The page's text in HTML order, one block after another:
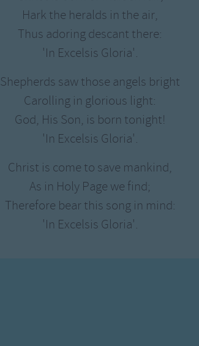
Gross-out Songs
Musical Round Songs
Animal Songs
Weekday Songs
Musical Songs
Tongue Twisters
Hark the heralds in the air,
Thus adoring descant there:
'In Excelsis Gloria'.
Shepherds saw those angels bright
Carolling in glorious light:
God, His Son, is born tonight!
'In Excelsis Gloria'.
Christ is come to save mankind,
As in Holy Page we find;
Therefore bear this song in mind:
'In Excelsis Gloria'.